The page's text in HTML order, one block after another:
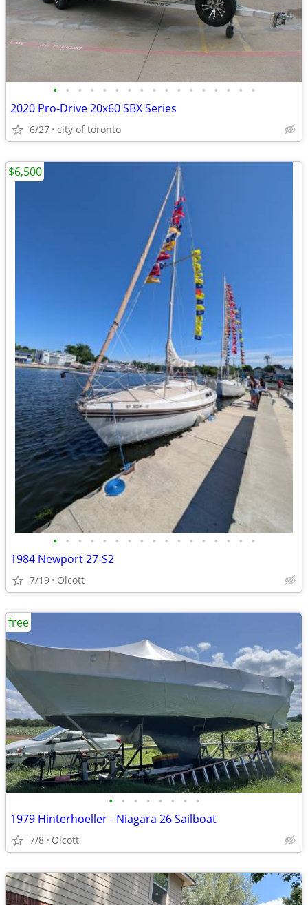
• • • • • • • • • • • • • • • • •
2020 Pro-Drive 20x60 SBX Series
6/27 city of toronto
• • • • • • • • • • • • • • • • •
1984 Newport 27-S2
7/19 Olcott
$6,500
• • • • • • • •
1979 Hinterhoeller - Niagara 26 Sailboat
7/8 Olcott
free